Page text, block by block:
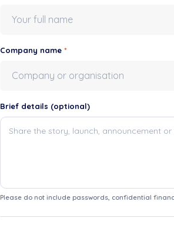
Company name *
Brief details (optional)
Please do not include passwords, confidential